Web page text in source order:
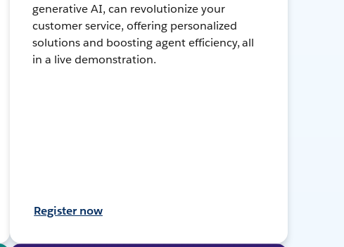
generative AI, can revolutionize your
customer service, offering personalized
solutions and boosting agent efficiency, all
in a live demonstration.
Register now